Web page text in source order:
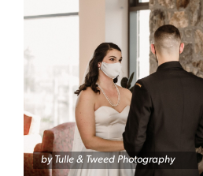
by Tulle & Tweed Photography